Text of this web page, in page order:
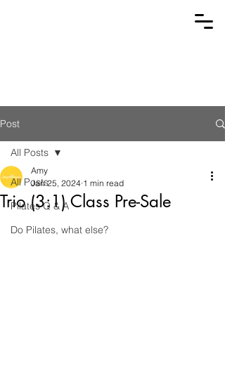
Post
All Posts
Pilates Q & A
Do Pilates, what else?
All Posts
Trio (3:1) Class Pre-Sale
Amy
Jan 25, 2024 1 min read